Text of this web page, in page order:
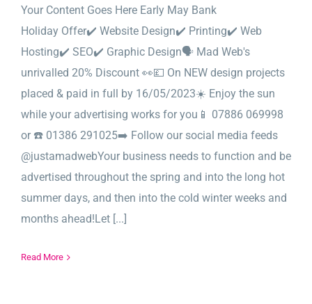
Your Content Goes Here Early May Bank
Holiday Offer✔️ Website Design✔️ Printing✔️ Web
Hosting✔️ SEO✔️ Graphic Design🗣️ Mad Web's
unrivalled 20% Discount 👀💷 On NEW design projects
placed & paid in full by 16/05/2023☀️ Enjoy the sun
while your advertising works for you📱 07886 069998
or ☎️ 01386 291025➡️ Follow our social media feeds
@justamadwebYour business needs to function and be
advertised throughout the spring and into the long hot
summer days, and then into the cold winter weeks and
months ahead!Let [...]
Read More